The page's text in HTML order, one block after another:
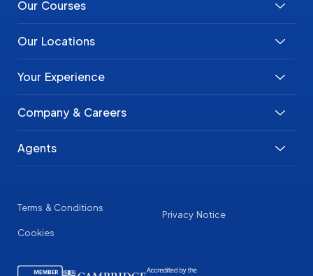
Our Courses
Our Locations
Your Experience
Company & Careers
Agents
Terms & Conditions
Cookies
Privacy Notice